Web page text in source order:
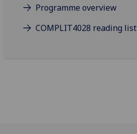
Programme overview
COMPLIT4028 reading list